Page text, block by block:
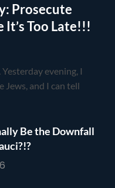
Prosecute
It’s Too Late!!!
evening, I
and I can tell
Be the Downfall